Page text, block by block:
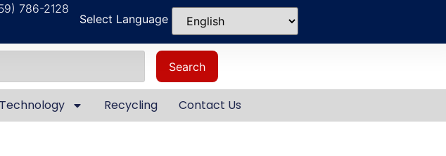
786-2128
Select Language
Search
Technology Recycling Contact Us